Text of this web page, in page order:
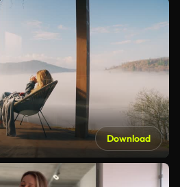
Download